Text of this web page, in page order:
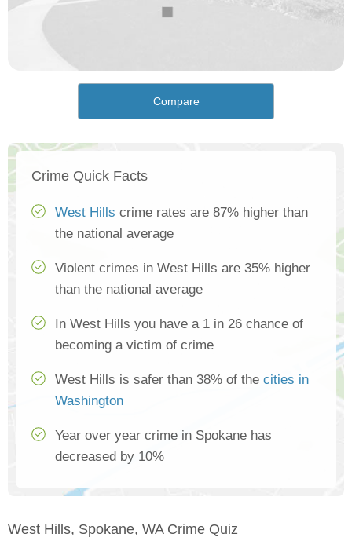
Compare
Crime Quick Facts
West Hills crime rates are 87% higher than
the national average
Violent crimes in West Hills are 35% higher
than the national average
In West Hills you have a 1 in 26 chance of
becoming a victim of crime
West Hills is safer than 38% of the cities in
Washington
Year over year crime in Spokane has
decreased by 10%
West Hills, Spokane, WA Crime Quiz